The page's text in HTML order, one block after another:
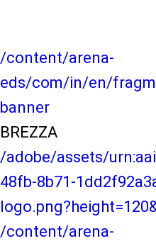
/content/arena-
eds/com/in/en/
banner
BREZZA
/adobe/assets/
48fb-8b71-
/content/arena-